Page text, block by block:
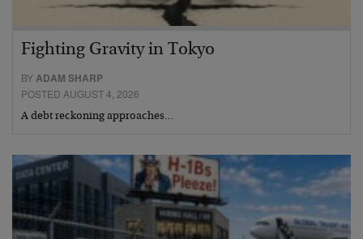
Fighting Gravity in Tokyo
BYADAM SHARP
POSTED AUGUST 4, 2026
A debt reckoning approaches…